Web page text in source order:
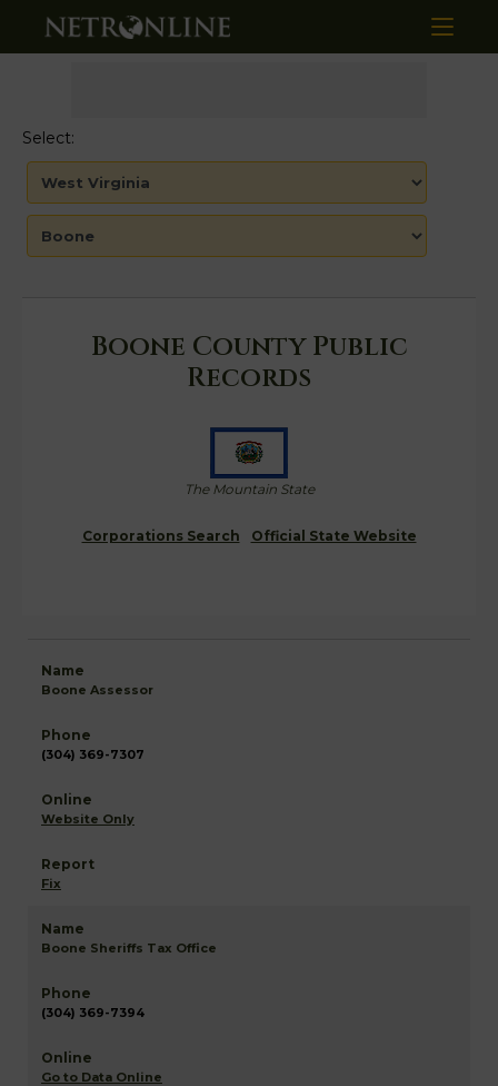
Select:
Boone County Public
Records
The Mountain State
Corporations Search Official State Website
Boone Assessor
(304) 369-7307
Website Only
Fix
Boone Sheriffs Tax Office
(304) 369-7394
Go to Data Online